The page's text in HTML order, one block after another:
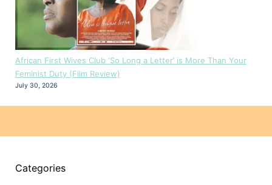
African First Wives Club ‘So Long a Letter’ is More Than Your
Feminist Duty (Film Review)
July 30, 2026
Categories